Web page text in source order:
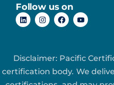
Follow us on
Disclaimer: Pacific
certification body. We